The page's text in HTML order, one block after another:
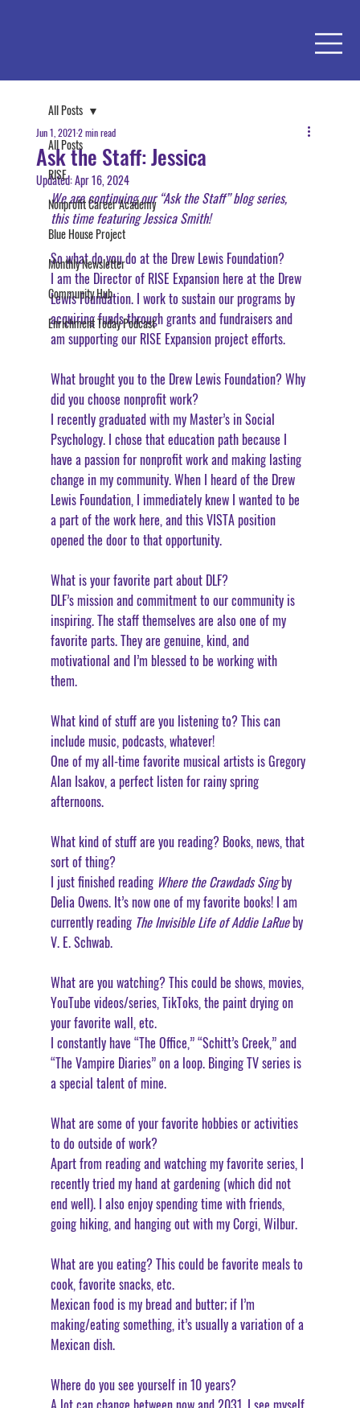
All Posts
RISE
Nonprofit Career Academy
Blue House Project
Monthly Newsletter
Community Hub
Enrichment Today Podcast
All Posts
Ask the Staff: Jessica
Jun 1, 20212 min read
Updated:Apr 16, 2024
We are continuing our “Ask the Staff” blog series,
this time featuring Jessica Smith!
So what do you do at the Drew Lewis Foundation?
I am the Director of RISE Expansion here at the Drew
Lewis Foundation. I work to sustain our programs by
acquiring funds through grants and fundraisers and
am supporting our RISE Expansion project efforts.
What brought you to the Drew Lewis Foundation? Why
did you choose nonprofit work?
I recently graduated with my Master’s in Social
Psychology. I chose that education path because I
have a passion for nonprofit work and making lasting
change in my community. When I heard of the Drew
Lewis Foundation, I immediately knew I wanted to be
a part of the work here, and this VISTA position
opened the door to that opportunity.
What is your favorite part about DLF?
DLF’s mission and commitment to our community is
inspiring. The staff themselves are also one of my
favorite parts. They are genuine, kind, and
motivational and I’m blessed to be working with
them.
What kind of stuff are you listening to? This can
include music, podcasts, whatever!
One of my all-time favorite musical artists is Gregory
Alan Isakov, a perfect listen for rainy spring
afternoons.
What kind of stuff are you reading? Books, news, that
sort of thing?
I just finished reading Where the Crawdads Sing by
Delia Owens. It’s now one of my favorite books! I am
currently reading The Invisible Life of Addie LaRue by
V. E. Schwab.
What are you watching? This could be shows, movies,
YouTube videos/series, TikToks, the paint drying on
your favorite wall, etc.
I constantly have “The Office,” “Schitt’s Creek,” and
“The Vampire Diaries” on a loop. Binging TV series is
a special talent of mine.
What are some of your favorite hobbies or activities
to do outside of work?
Apart from reading and watching my favorite series, I
recently tried my hand at gardening (which did not
end well). I also enjoy spending time with friends,
going hiking, and hanging out with my Corgi, Wilbur.
What are you eating? This could be favorite meals to
cook, favorite snacks, etc.
Mexican food is my bread and butter; if I’m
making/eating something, it’s usually a variation of a
Mexican dish.
Where do you see yourself in 10 years?